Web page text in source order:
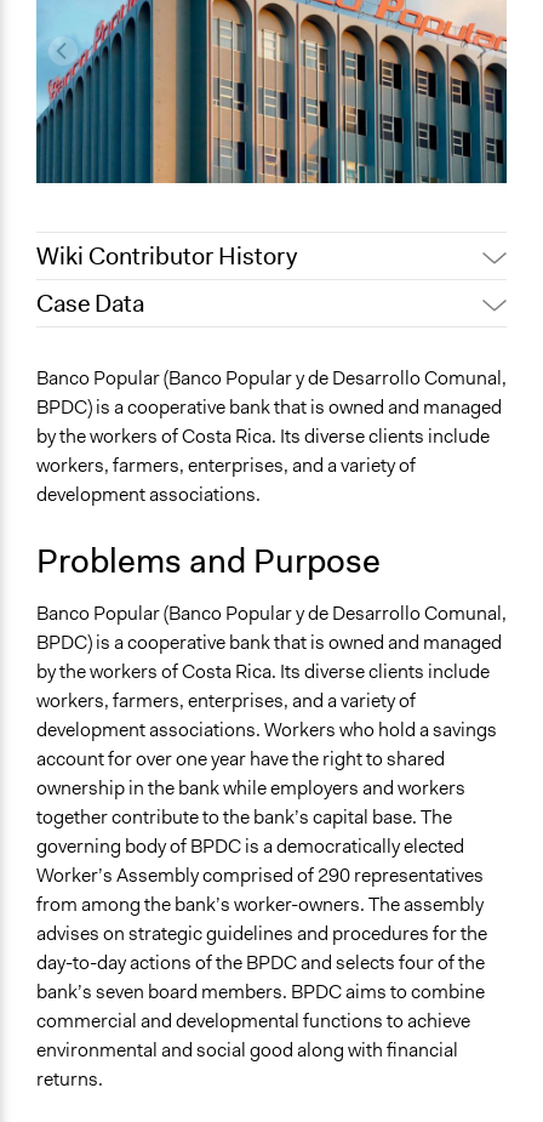
Wiki Contributor History
July 27, 2020
Case Data
Economics
Labor & Work
Collections
Linking Participation and Economic Advancement
Location
Costa Rica
Scope of Influence
National
Files
BPDC: Costa Rica’s Worker-Owned Bank (case study)
https://www.bancopopular.fi.cr/Paginas/default.aspx
Start Date
January 1, 1969
Ongoing
Yes
Time Limited or Repeated?
A single, defined period of time
Purpose/Goal
Banco Popular (Banco Popular y de Desarrollo Comunal,
BPDC) is a cooperative bank that is owned and managed
by the workers of Costa Rica. Its diverse clients include
workers, farmers, enterprises, and a variety of
development associations.
Problems and Purpose
Banco Popular (Banco Popular y de Desarrollo Comunal,
BPDC) is a cooperative bank that is owned and managed
by the workers of Costa Rica. Its diverse clients include
workers, farmers, enterprises, and a variety of
development associations. Workers who hold a savings
account for over one year have the right to shared
ownership in the bank while employers and workers
together contribute to the bank’s capital base. The
governing body of BPDC is a democratically elected
Worker’s Assembly comprised of 290 representatives
from among the bank’s worker-owners. The assembly
advises on strategic guidelines and procedures for the
day-to-day actions of the BPDC and selects four of the
bank’s seven board members. BPDC aims to combine
commercial and developmental functions to achieve
environmental and social good along with financial
returns.